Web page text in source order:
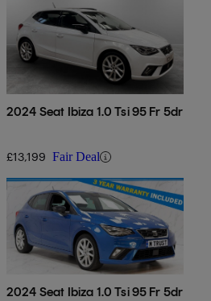
2024 Seat Ibiza 1.0 Tsi 95 Fr 5dr
£13,199 Fair Deal
2024 Seat Ibiza 1.0 Tsi 95 Fr 5dr